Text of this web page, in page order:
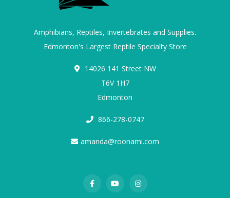
Amphibians, Reptiles, Invertebrates and Supplies.
Edmonton's Largest Reptile Specialty Store
14026 141 Street NW
T6V 1H7
Edmonton
866-278-0747
amanda@roonami.com